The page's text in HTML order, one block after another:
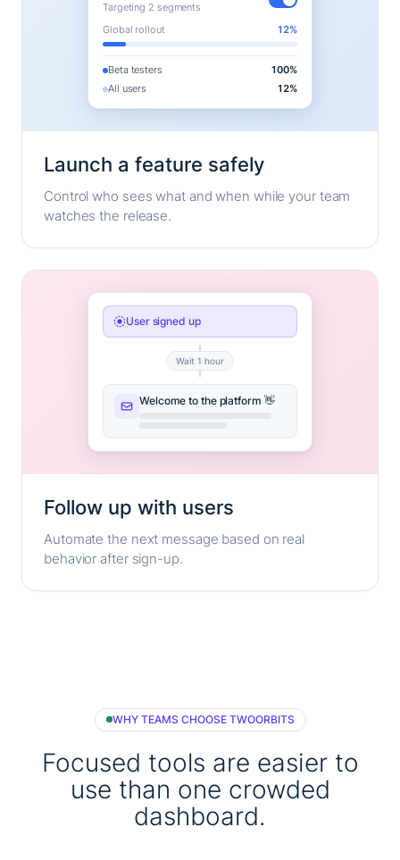
Targeting 2 segments
Global rollout
12%
Beta testers
100%
All users
12%
Launch a feature safely
Control who sees what and when while your team
watches the release.
User signed up
Wait 1 hour
Welcome to the platform 👋
Follow up with users
Automate the next message based on real
behavior after sign-up.
WHY TEAMS CHOOSE TWOORBITS
Focused tools are easier to
use than one crowded
dashboard.